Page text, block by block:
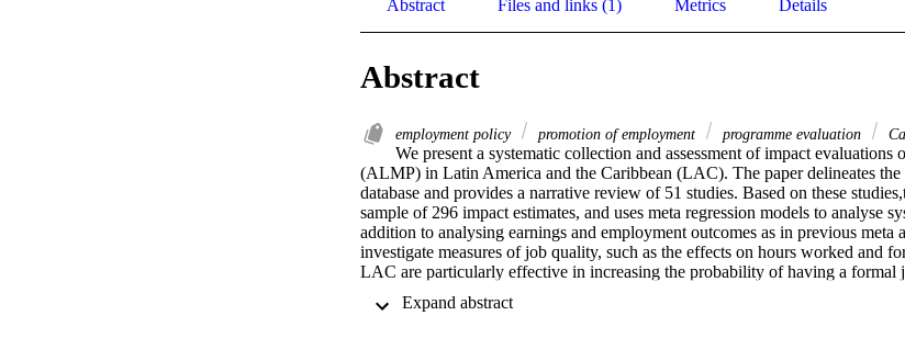
Abstract Files and links (1) Metrics Details
Abstract
employment policy promotion of employment programme evaluation
We present a systematic collection and assessment of impact
(ALMP) in Latin America and the Caribbean (LAC). The paper delineates the
database and provides a narrative review of 51 studies. Based on these
sample of 296 impact estimates, and uses meta regression models to analyse
addition to analysing earnings and employment outcomes as in previous meta
investigate measures of job quality, such as the effects on hours worked and
LAC are particularly effective in increasing the probability of having a formal
Moreover, when looking at the sample of training programmes alone, we